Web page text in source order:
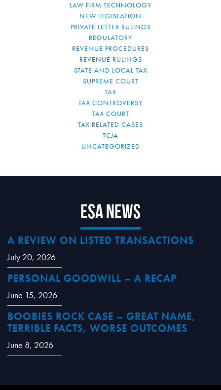
LAW FIRM TECHNOLOGY
NEW LEGISLATION
PRIVATE LETTER RULINGS
REGULATORY
REVENUE PROCEDURES
REVENUE RULINGS
STATE AND LOCAL TAX
SUPREME COURT
TAX
TAX CONTROVERSY
TAX COURT
TAX RELATED CASES
TCJA
UNCATEGORIZED
ESA News
A REVIEW ON LISTED TRANSACTIONS
July 20, 2026
PERSONAL GOODWILL – A RECAP
June 15, 2026
BOOBIES ROCK CASE – GREAT NAME,
TERRIBLE FACTS, WORSE OUTCOMES
June 8, 2026